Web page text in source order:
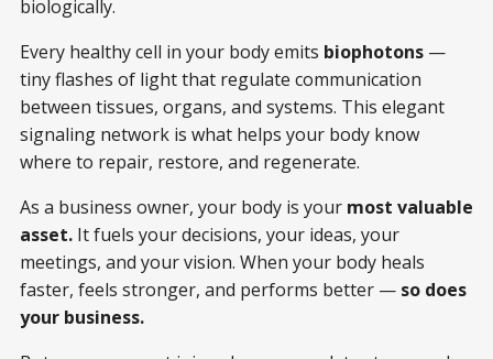
biologically.
Every healthy cell in your body emits biophotons —
tiny flashes of light that regulate communication
between tissues, organs, and systems. This elegant
signaling network is what helps your body know
where to repair, restore, and regenerate.
As a business owner, your body is your most valuable
asset. It fuels your decisions, your ideas, your
meetings, and your vision. When your body heals
faster, feels stronger, and performs better — so does
your business.